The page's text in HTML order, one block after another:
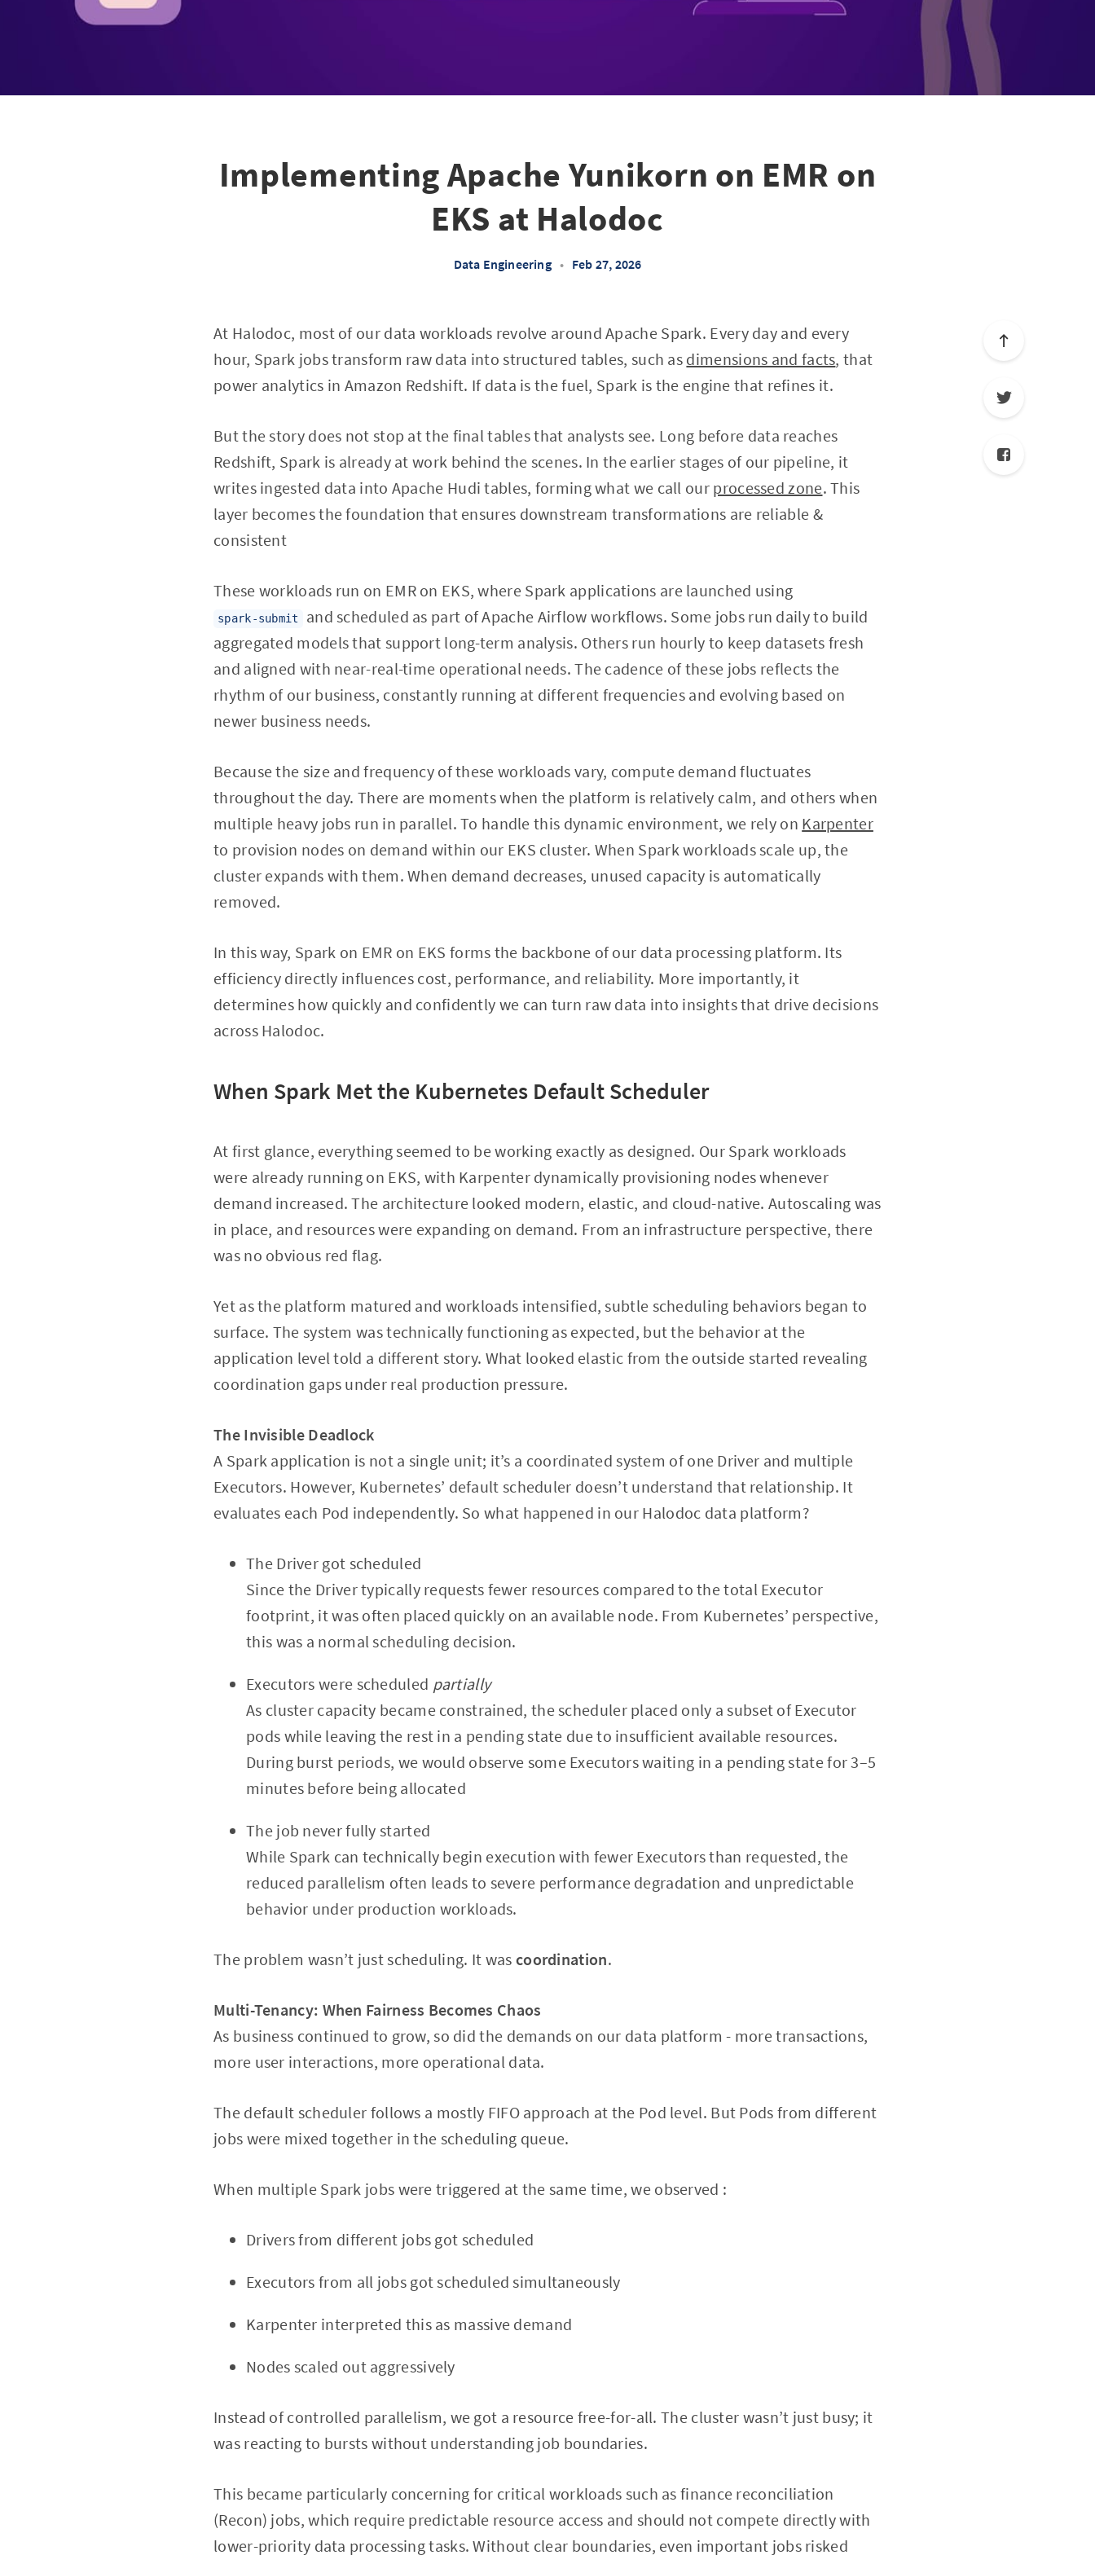
Implementing Apache Yunikorn on EMR on
EKS at Halodoc
Data Engineering • Feb 27, 2026
At Halodoc, most of our data workloads revolve around Apache Spark. Every day and every
hour, Spark jobs transform raw data into structured tables, such as dimensions and facts, that
power analytics in Amazon Redshift. If data is the fuel, Spark is the engine that refines it.
But the story does not stop at the final tables that analysts see. Long before data reaches
Redshift, Spark is already at work behind the scenes. In the earlier stages of our pipeline, it
writes ingested data into Apache Hudi tables, forming what we call our processed zone. This
layer becomes the foundation that ensures downstream transformations are reliable &
consistent
These workloads run on EMR on EKS, where Spark applications are launched using
spark-submit
and scheduled as part of Apache Airflow workflows. Some jobs run daily to build
aggregated models that support long-term analysis. Others run hourly to keep datasets fresh
and aligned with near-real-time operational needs. The cadence of these jobs reflects the
rhythm of our business, constantly running at different frequencies and evolving based on
newer business needs.
Because the size and frequency of these workloads vary, compute demand fluctuates
throughout the day. There are moments when the platform is relatively calm, and others when
multiple heavy jobs run in parallel. To handle this dynamic environment, we rely on Karpenter
to provision nodes on demand within our EKS cluster. When Spark workloads scale up, the
cluster expands with them. When demand decreases, unused capacity is automatically
removed.
In this way, Spark on EMR on EKS forms the backbone of our data processing platform. Its
efficiency directly influences cost, performance, and reliability. More importantly, it
determines how quickly and confidently we can turn raw data into insights that drive decisions
across Halodoc.
When Spark Met the Kubernetes Default Scheduler
At first glance, everything seemed to be working exactly as designed. Our Spark workloads
were already running on EKS, with Karpenter dynamically provisioning nodes whenever
demand increased. The architecture looked modern, elastic, and cloud-native. Autoscaling was
in place, and resources were expanding on demand. From an infrastructure perspective, there
was no obvious red flag.
Yet as the platform matured and workloads intensified, subtle scheduling behaviors began to
surface. The system was technically functioning as expected, but the behavior at the
application level told a different story. What looked elastic from the outside started revealing
coordination gaps under real production pressure.
The Invisible Deadlock
A Spark application is not a single unit; it’s a coordinated system of one Driver and multiple
Executors. However, Kubernetes’ default scheduler doesn’t understand that relationship. It
evaluates each Pod independently. So what happened in our Halodoc data platform?
The Driver got scheduled
Since the Driver typically requests fewer resources compared to the total Executor
footprint, it was often placed quickly on an available node. From Kubernetes’ perspective,
this was a normal scheduling decision.
Executors were scheduled partially
As cluster capacity became constrained, the scheduler placed only a subset of Executor
pods while leaving the rest in a pending state due to insufficient available resources.
During burst periods, we would observe some Executors waiting in a pending state for 3–5
minutes before being allocated
The job never fully started
While Spark can technically begin execution with fewer Executors than requested, the
reduced parallelism often leads to severe performance degradation and unpredictable
behavior under production workloads.
The problem wasn’t just scheduling. It was coordination.
Multi-Tenancy: When Fairness Becomes Chaos
As business continued to grow, so did the demands on our data platform - more transactions,
more user interactions, more operational data.
The default scheduler follows a mostly FIFO approach at the Pod level. But Pods from different
jobs were mixed together in the scheduling queue.
When multiple Spark jobs were triggered at the same time, we observed :
Drivers from different jobs got scheduled
Executors from all jobs got scheduled simultaneously
Karpenter interpreted this as massive demand
Nodes scaled out aggressively
Instead of controlled parallelism, we got a resource free-for-all. The cluster wasn’t just busy; it
was reacting to bursts without understanding job boundaries.
This became particularly concerning for critical workloads such as finance reconciliation
(Recon) jobs, which require predictable resource access and should not compete directly with
lower-priority data processing tasks. Without clear boundaries, even important jobs risked